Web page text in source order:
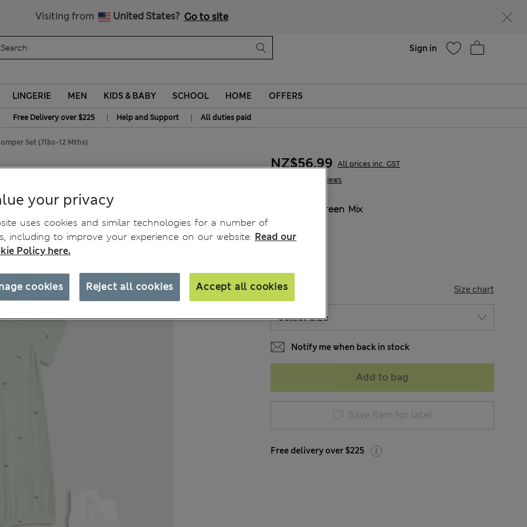
Visiting from United States? Go to site
Sign in
LINGERIE MEN KIDS & BABY SCHOOL HOME OFFERS
Free Delivery over $225 | Help and Support | All duties paid
Set (7lbs-12 Mths)
1 Reviews
NZ$56.99 All prices inc. GST
Green Mix
SIZE Size chart
Notify me when back in stock
Add to bag
Save item for later
Free delivery over $225
your privacy
uses cookies and similar technologies for a number of
including to improve your experience on our website. Read our
Policy here.
Reject all cookies Accept all cookies
cookies